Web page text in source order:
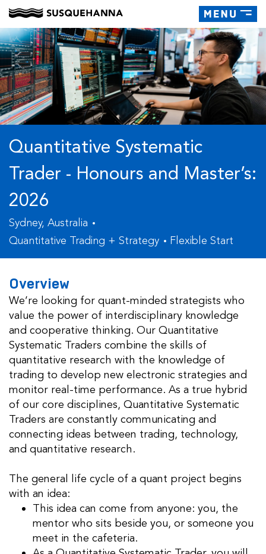
Toggle
Quantitative Systematic
Trader - Honours and Master’s:
2026
Sydney, Australia
Quantitative Trading + Strategy
Flexible Start
Overview
We’re looking for quant-minded strategists who
value the power of interdisciplinary knowledge
and cooperative thinking. Our Quantitative
Systematic Traders combine the skills of
quantitative research with the knowledge of
trading to develop new electronic strategies and
monitor real-time performance. As a true hybrid
of our core disciplines, Quantitative Systematic
Traders are constantly communicating and
connecting ideas between trading, technology,
and quantitative research.
The general life cycle of a quant project begins
with an idea:
This idea can come from anyone: you, the
mentor who sits beside you, or someone you
meet in the cafeteria.